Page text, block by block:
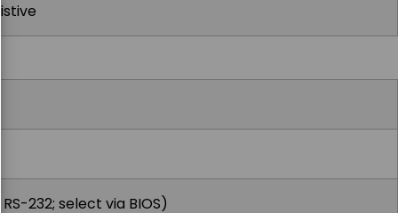
232; select via BIOS)